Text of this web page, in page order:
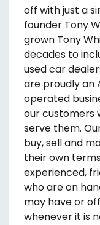
off with just a
founder Tony
grown Tony
decades to
used car
are proudly an
operated
our customers
serve them.
buy, sell and
their own
experienced,
who are on
may have or
whenever it is